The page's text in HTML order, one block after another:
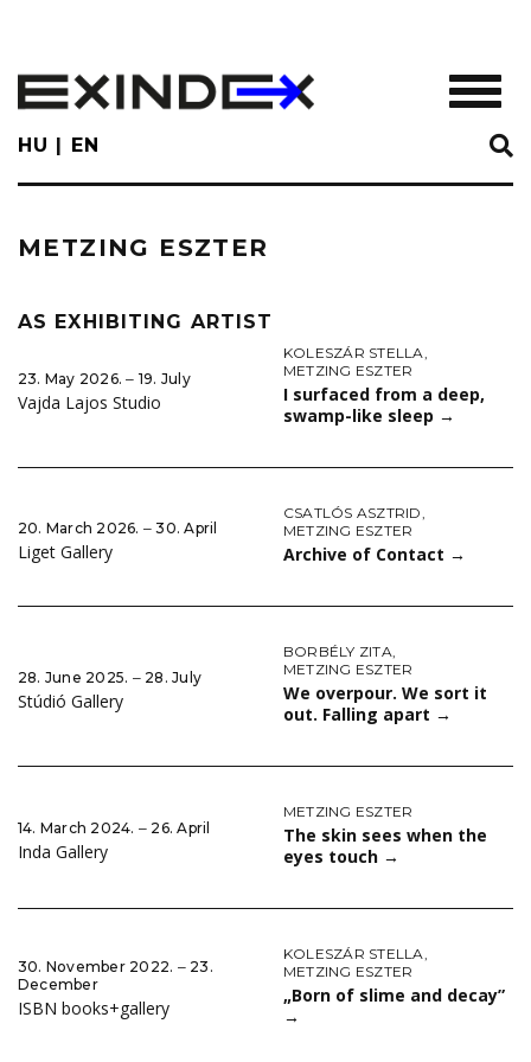
main
content
HU EN
METZING ESZTER
AS EXHIBITING ARTIST
23. May 2026. ‒ 19. July
Vajda Lajos Studio
KOLESZÁR STELLA,
METZING ESZTER
I surfaced from a deep,
swamp-like sleep →
20. March 2026. ‒ 30. April
Liget Gallery
CSATLÓS ASZTRID,
METZING ESZTER
Archive of Contact →
28. June 2025. ‒ 28. July
Stúdió Gallery
BORBÉLY ZITA,
METZING ESZTER
We overpour. We sort it
out. Falling apart →
14. March 2024. ‒ 26. April
Inda Gallery
METZING ESZTER
The skin sees when the
eyes touch →
30. November 2022. ‒ 23.
December
ISBN books+gallery
KOLESZÁR STELLA,
METZING ESZTER
„Born of slime and decay”
→